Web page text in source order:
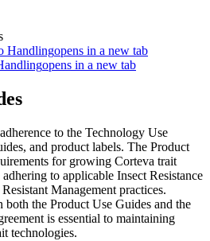
Handlingopens in a new tab
opens in a new tab
to the Technology Use
and product labels. The Product
for growing Corteva trait
to applicable Insect Resistance
Management practices.
the Product Use Guides and the
is essential to maintaining
technologies.